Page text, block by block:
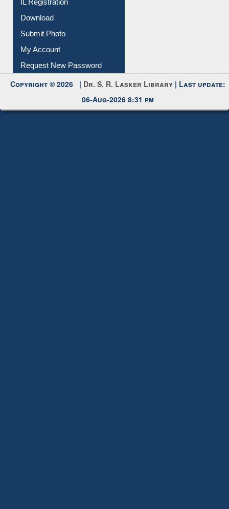
Submit Photo
My Account
Request New Password
Copyright © 2026 |
06-Aug-2026 8:31 pm